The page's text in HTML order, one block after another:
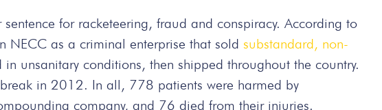
for racketeering, fraud and conspiracy. According to
NECC as a criminal enterprise that sold substandard, non-
unsanitary conditions, then shipped throughout the country.
in 2012. In all, 778 patients were harmed by
company, and 76 died from their injuries.